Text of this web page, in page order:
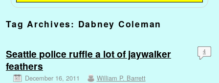
Tag Archives: Dabney Coleman
Seattle police ruffle a lot of jaywalker
feathers
December 16, 2011 William P. Barrett
4